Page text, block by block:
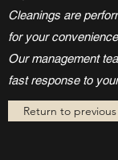
Cleanings are
for your
Our management
fast response to
Return to